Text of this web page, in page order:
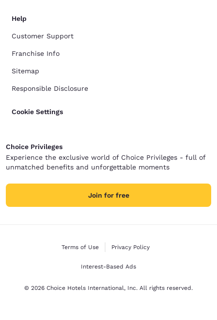
Help
Customer Support
Franchise Info
Sitemap
Responsible Disclosure
Cookie Settings
Choice Privileges
Experience the exclusive world of Choice Privileges - full of
unmatched benefits and unforgettable moments
Join for free
Terms of Use Privacy Policy
Interest-Based Ads
© 2026 Choice Hotels International, Inc. All rights reserved.